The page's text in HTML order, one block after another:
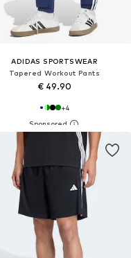
ADIDAS SPORTSWEAR
Tapered Workout Pants
€ 49.90
+4